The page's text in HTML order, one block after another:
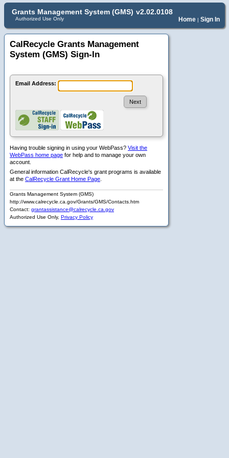
Grants Management System (GMS) v2.02.0108
Authorized Use Only Home | Sign In
CalRecycle Grants Management
System (GMS) Sign-In
Email Address:
Having trouble signing in using your WebPass? Visit the
WebPass home page for help and to manage your own
account.
General information CalRecycle's grant programs is available
at the CalRecycle Grant Home Page
Grants Management System (GMS)
http://www.calrecycle.ca.gov/Grants/GMS/Contacts.htm
Contact: grantassistance@calrecycle.ca.gov
Authorized Use Only, Privacy Policy